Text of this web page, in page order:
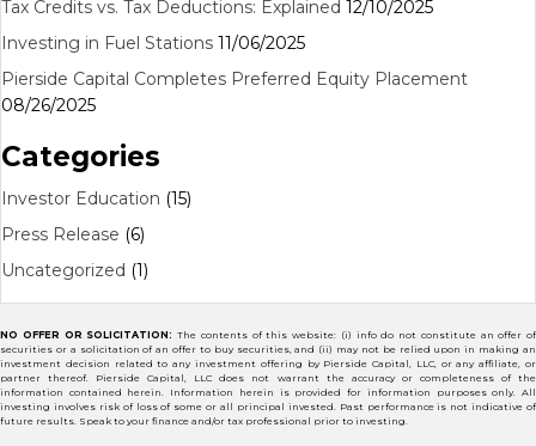
Tax Credits vs. Tax Deductions: Explained 12/10/2025
Investing in Fuel Stations 11/06/2025
Pierside Capital Completes Preferred Equity Placement
08/26/2025
Categories
Investor Education (15)
Press Release (6)
Uncategorized (1)
NO OFFER OR SOLICITATION: The contents of this website: (i) info do not constitute an offer of
securities or a solicitation of an offer to buy securities, and (ii) may not be relied upon in making an
investment decision related to any investment offering by Pierside Capital, LLC, or any affiliate, or
partner thereof. Pierside Capital, LLC does not warrant the accuracy or completeness of the
information contained herein. Information herein is provided for information purposes only. All
investing involves risk of loss of some or all principal invested. Past performance is not indicative of
future results. Speak to your finance and/or tax professional prior to investing.